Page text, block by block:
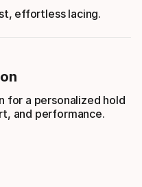
effortless lacing.
for a personalized hold
and performance.